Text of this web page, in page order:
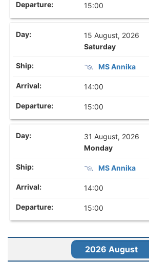
15:00
15 August, 2026
Saturday
MS Annika
14:00
15:00
31 August, 2026
Monday
MS Annika
14:00
15:00